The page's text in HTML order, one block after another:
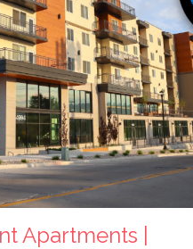
Apartments |